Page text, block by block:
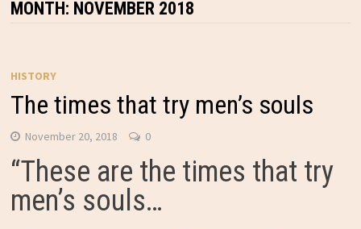
MONTH: NOVEMBER 2018
HISTORY
The times that try men’s souls
November 20, 2018 0
“These are the times that try
men’s souls…